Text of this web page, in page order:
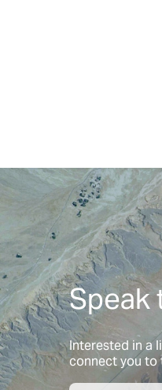
Interested in a
connect you